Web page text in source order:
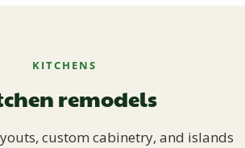
KITCHENS
remodels
custom cabinetry, and islands